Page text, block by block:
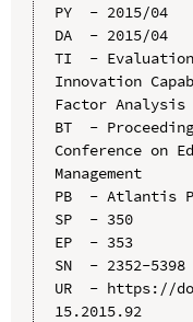
PY  - 2015/04
DA  - 2015/04
TI  -
Innovation
Factor Analysis
BT  -
Conference on
Management
PB  - Atlantis
SP  - 350
EP  - 353
SN  - 2352-5398
UR  - https://
15.2015.92